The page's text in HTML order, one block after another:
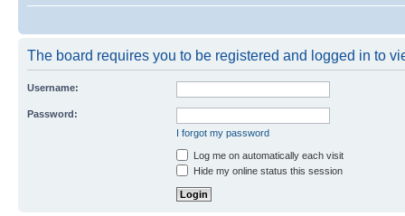
The board requires you to be registered and logged in to
Username:
Password:
I forgot my password
Log me on automatically each visit
Hide my online status this session